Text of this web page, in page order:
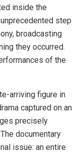
inside the
step
broadcasting
they occurred.
of the
arriving figure in
captured on an
precisely
documentary
issue: an entire